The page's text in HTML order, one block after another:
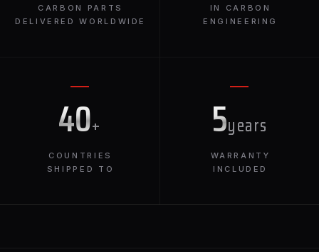
CARBON PARTS
DELIVERED WORLDWIDE
IN CARBON
ENGINEERING
40+
COUNTRIES
SHIPPED TO
5years
WARRANTY
INCLUDED